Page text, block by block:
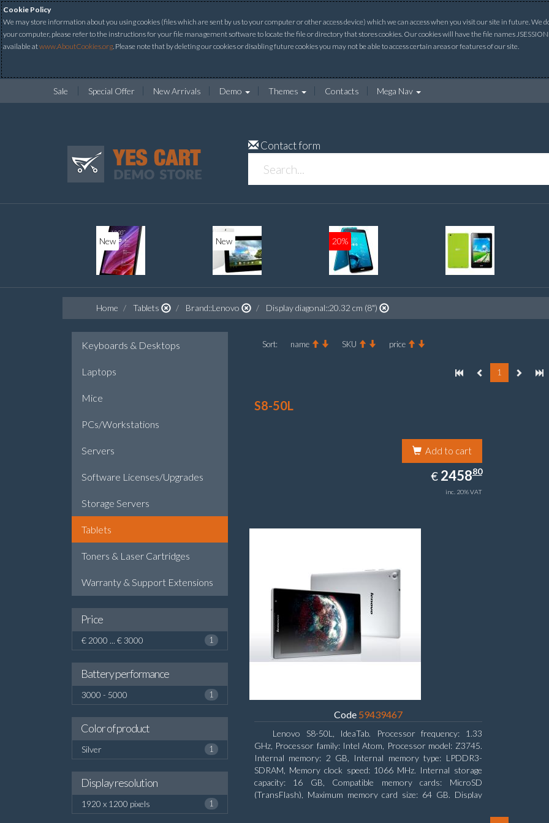
Cookie Policy
We may store information about you using cookies (files which are sent by us to your computer or other access device) which we can access when you visit our site in future. We
your computer, please refer to the instructions for your file management software to locate the file or directory that stores cookies. Our cookies will have the file names
available atwww.AboutCookies.org. Please note that by deleting our cookies or disabling future cookies you may not be able to access certain areas or features of our site.
Sale Special Offer New Arrivals Demo Themes Contacts Mega Nav
Contact form
New New 20%
Home Tablets Brand::Lenovo Display diagonal::20.32 cm (8")
Keyboards & Desktops
Laptops
Mice
PCs/Workstations
Servers
Software Licenses/Upgrades
Storage Servers
Tablets
Toners & Laser Cartridges
Warranty & Support Extensions
Price
€ 2000 ... € 3000 1
Battery performance
3000 - 5000 1
Color of product
Silver 1
Display resolution
1920 x 1200 pixels 1
Sort: name SKU price
1
S8-50L
Add to cart
€ EUR
2458.80
245880
inc. 20% VAT
Code 59439467
Lenovo S8-50L, IdeaTab. Processor frequency: 1.33
GHz, Processor family: Intel Atom, Processor model: Z3745.
Internal memory: 2 GB, Internal memory type: LPDDR3-
SDRAM, Memory clock speed: 1066 MHz. Internal storage
capacity: 16 GB, Compatible memory cards: MicroSD
(TransFlash), Maximum memory card size: 64 GB. Display